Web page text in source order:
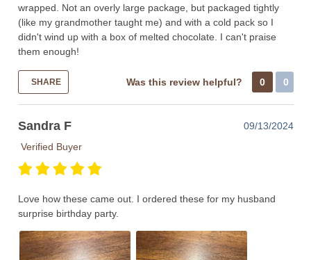
wrapped. Not an overly large package, but packaged tightly
(like my grandmother taught me) and with a cold pack so I
didn't wind up with a box of melted chocolate. I can't praise
them enough!
SHARE Was this review helpful? 0 0
Sandra F
09/13/2024
Verified Buyer
Love how these came out. I ordered these for my husband
surprise birthday party.